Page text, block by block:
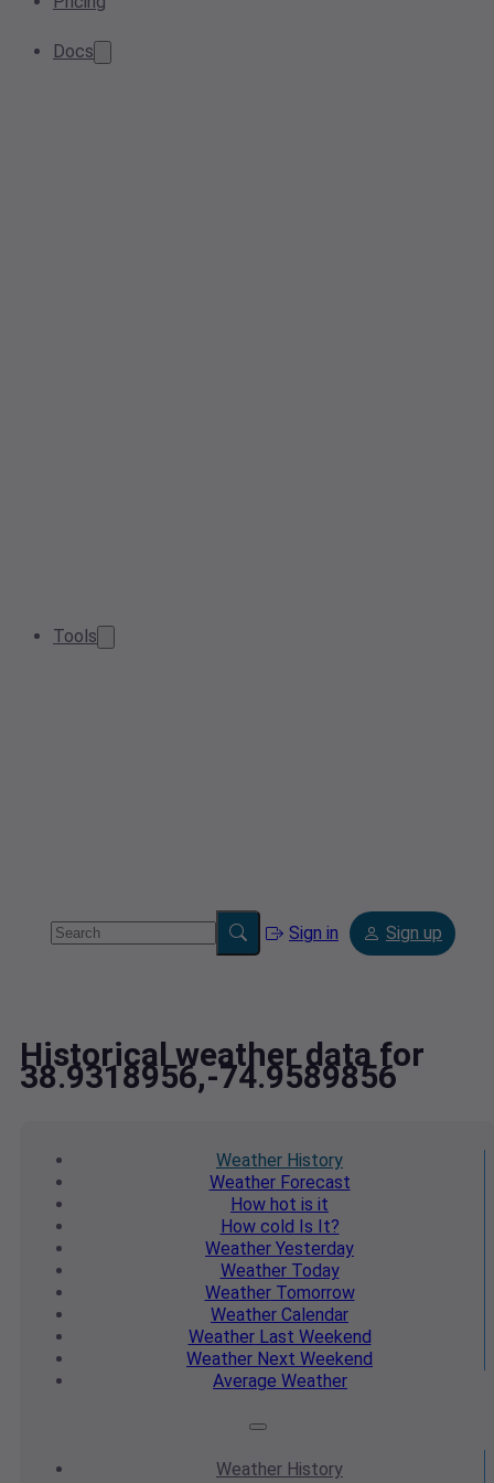
Docs
Tools
Sign in Sign up
Historical weather data for
38.9318956,-74.9589856
Weather History
WeatherForecast
How hot is it
How cold Is It?
Weather Yesterday
WeatherToday
WeatherTomorrow
Weather Calendar
WeatherLast Weekend
Weather Next Weekend
Average Weather
Weather History